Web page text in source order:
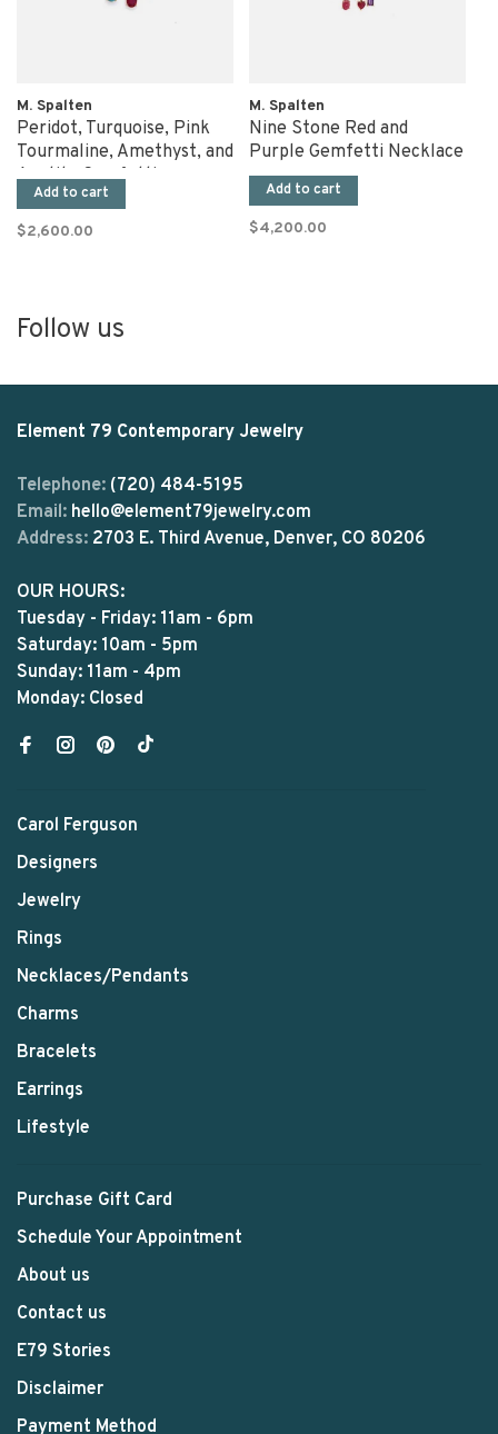
M. Spalten
Peridot, Turquoise, Pink
Tourmaline, Amethyst, and
Apatite Gemfetti
Necklace
Add to cart
$2,600.00
M. Spalten
Nine Stone Red and
Purple Gemfetti Necklace
Add to cart
$4,200.00
Follow us
Element 79 Contemporary Jewelry
Telephone: (720) 484-5195
Email: hello@element79jewelry.com
Address: 2703 E. Third Avenue, Denver, CO 80206
OUR HOURS:
Tuesday - Friday: 11am - 6pm
Saturday: 10am - 5pm
Sunday: 11am - 4pm
Monday: Closed
Carol Ferguson
Designers
Jewelry
Rings
Necklaces/Pendants
Charms
Bracelets
Earrings
Lifestyle
Purchase Gift Card
Schedule Your Appointment
About us
Contact us
E79 Stories
Disclaimer
Payment Method